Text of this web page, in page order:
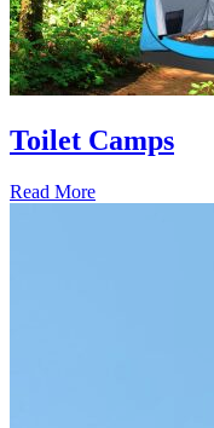
Toilet Camps
Read More